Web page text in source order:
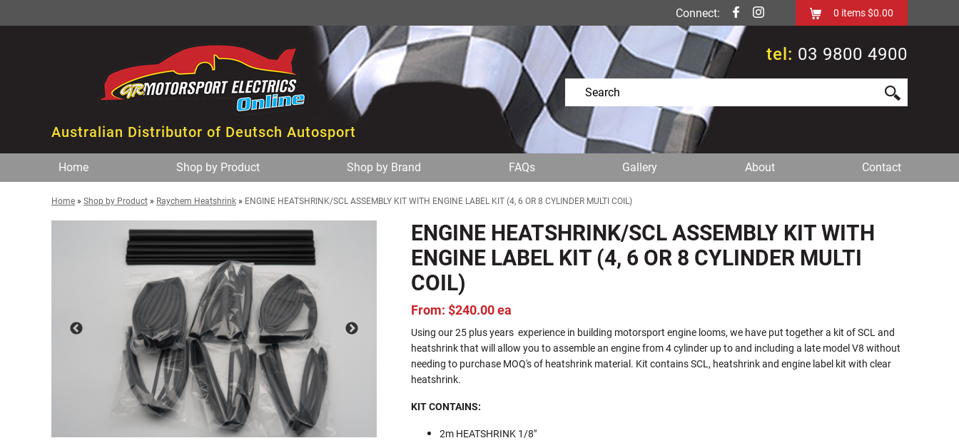
Connect: 0 items$0.00
Australian Distributor of Deutsch Autosport
tel: 03 9800 4900
Home Shop by Product Shop by Brand FAQs Gallery About Contact
Home » Shop by Product » Raychem Heatshrink » ENGINE HEATSHRINK/SCL ASSEMBLY KIT WITH ENGINE LABEL KIT (4, 6 OR 8 CYLINDER MULTI COIL)
ENGINE HEATSHRINK/SCL ASSEMBLY KIT WITH
ENGINE LABEL KIT (4, 6 OR 8 CYLINDER MULTI
COIL)
From: $240.00 ea
Using our 25 plus years experience in building motorsport engine looms, we have put together a kit of SCL and
heatshrink that will allow you to assemble an engine from 4 cylinder up to and including a late model V8 without
needing to purchase MOQ's of heatshrink material. Kit contains SCL, heatshrink and engine label kit with clear
heatshrink.
KIT CONTAINS:
2m HEATSHRINK 1/8"